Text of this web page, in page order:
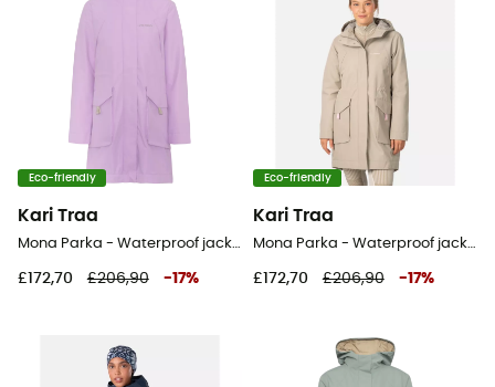
Eco-friendly
Kari Traa
Mona Parka - Waterproof jacket - Women's
£172,70 £206,90 -17%
Eco-friendly
Kari Traa
Mona Parka - Waterproof jacket - Women's
£172,70 £206,90 -17%